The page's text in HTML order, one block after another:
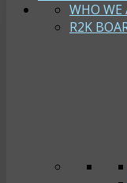
WHO WE
R2K